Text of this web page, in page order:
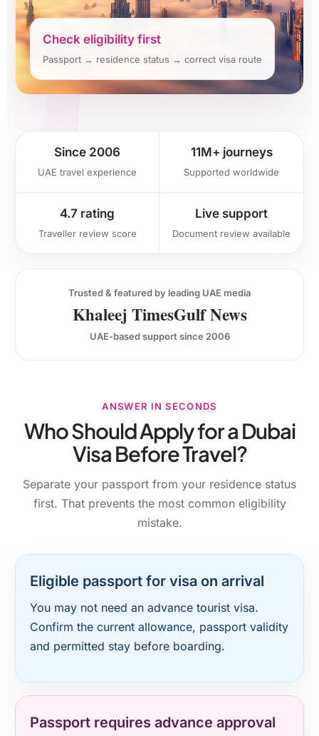
Check eligibility first
Passport → residence status → correct visa route
Since 2006
UAE travel experience
11M+ journeys
Supported worldwide
4.7 rating
Traveller review score
Live support
Document review available
Trusted & featured by leading UAE media
Khaleej TimesGulf News
UAE-based support since 2006
ANSWER IN SECONDS
Who Should Apply for a Dubai
Visa Before Travel?
Separate your passport from your residence status
first. That prevents the most common eligibility
mistake.
Eligible passport for visa on arrival
You may not need an advance tourist visa.
Confirm the current allowance, passport validity
and permitted stay before boarding.
Passport requires advance approval